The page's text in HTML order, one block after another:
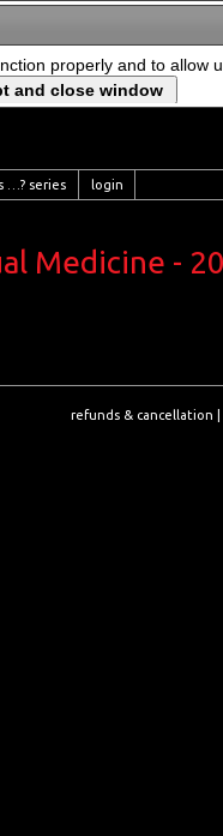
…? series login
Medicine -
refunds & cancellation
properly and to allow